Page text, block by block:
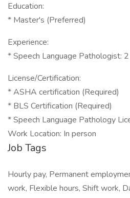
Education:
* Master's (Preferred)
Experience:
* Speech Language Pathologist:
License/Certification:
* ASHA certification (Required)
* BLS Certification (Required)
* Speech Language Pathology
Work Location: In person
Job Tags
Hourly pay, Permanent
work, Flexible hours, Shift work,